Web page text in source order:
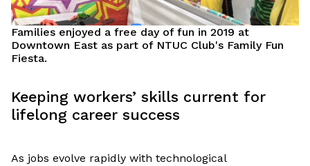
Families enjoyed a free day of fun in 2019 at
Downtown East as part of NTUC Club's Family Fun
Fiesta.
Keeping workers’ skills current for
lifelong career success
As jobs evolve rapidly with technological